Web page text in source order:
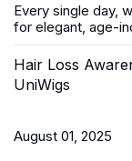
Every single day,
for elegant, age-
Hair Loss
UniWigs
August 01, 2025